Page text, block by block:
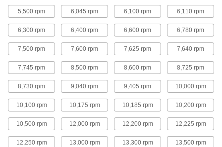
8 products
Angle Grinder Cutoff Wheels for Masonry
and Concrete
Make cuts in hard, brittle materials, such as
7 products
Flush-Cut Angle Grinder Cutoff Wheels
for Aluminum, Brass, and Copper
The raised hub enables flush cuts in soft metal
5,500 rpm 6,045 rpm 6,100 rpm 6,110 rpm
6,300 rpm 6,400 rpm 6,600 rpm 6,780 rpm
7,500 rpm 7,600 rpm 7,625 rpm 7,640 rpm
7,745 rpm 8,500 rpm 8,600 rpm 8,725 rpm
8,730 rpm 9,040 rpm 9,405 rpm 10,000 rpm
10,100 rpm 10,175 rpm 10,185 rpm 10,200 rpm
10,500 rpm 12,000 rpm 12,200 rpm 12,225 rpm
12,250 rpm 13,000 rpm 13,300 rpm 13,500 rpm